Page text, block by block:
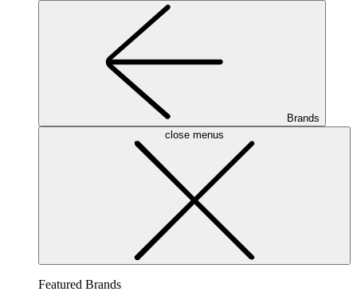
Brands
close menus
Featured Brands